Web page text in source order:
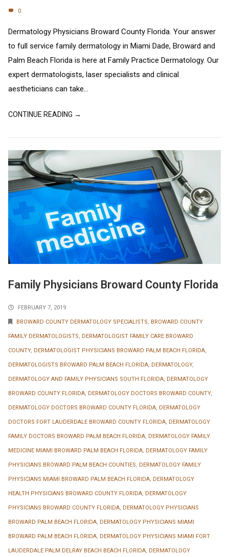
0
Dermatology Physicians Broward County Florida. Your answer
to full service family dermatology in Miami Dade, Broward and
Palm Beach Florida is here at Family Practice Dermatology. Our
expert dermatologists, laser specialists and clinical
aestheticians can take...
CONTINUE READING →
Family Physicians Broward County Florida
FEBRUARY 7, 2019
BROWARD COUNTY DERMATOLOGY SPECIALISTS, BROWARD COUNTY
FAMILY DERMATOLOGISTS, DERMATOLOGIST FAMILY CARE BROWARD
COUNTY, DERMATOLOGIST PHYSICIANS BROWARD PALM BEACH FLORIDA,
DERMATOLOGISTS BROWARD PALM BEACH FLORIDA, DERMATOLOGY,
DERMATOLOGY AND FAMILY PHYSICIANS SOUTH FLORIDA, DERMATOLOGY
BROWARD COUNTY FLORIDA, DERMATOLOGY DOCTORS BROWARD COUNTY,
DERMATOLOGY DOCTORS BROWARD COUNTY FLORIDA, DERMATOLOGY
DOCTORS FORT LAUDERDALE BROWARD COUNTY FLORIDA, DERMATOLOGY
FAMILY DOCTORS BROWARD PALM BEACH FLORIDA, DERMATOLOGY FAMILY
MEDICINE MIAMI BROWARD PALM BEACH FLORIDA, DERMATOLOGY FAMILY
PHYSICIANS BROWARD PALM BEACH COUNTIES, DERMATOLOGY FAMILY
PHYSICIANS MIAMI BROWARD PALM BEACH FLORIDA, DERMATOLOGY
HEALTH PHYSICIANS BROWARD COUNTY FLORIDA, DERMATOLOGY
PHYSICIANS BROWARD COUNTY FLORIDA, DERMATOLOGY PHYSICIANS
BROWARD PALM BEACH FLORIDA, DERMATOLOGY PHYSICIANS MIAMI
BROWARD PALM BEACH FLORIDA, DERMATOLOGY PHYSICIANS MIAMI FORT
LAUDERDALE PALM DELRAY BEACH BEACH FLORIDA, DERMATOLOGY